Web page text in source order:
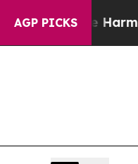
AGP PICKS
Harms to Youth